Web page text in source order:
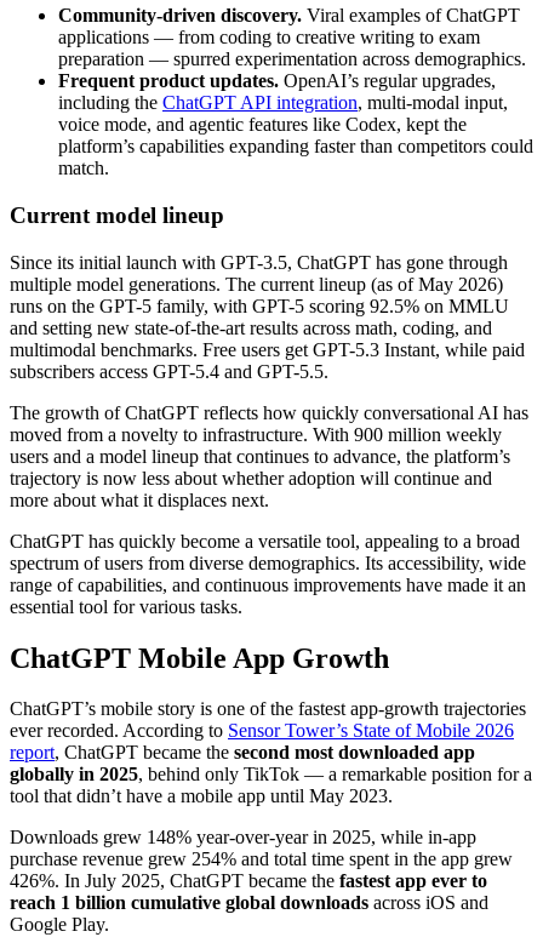
Community-driven discovery. Viral examples of ChatGPT
applications — from coding to creative writing to exam
preparation — spurred experimentation across demographics.
Frequent product updates. OpenAI’s regular upgrades,
including the ChatGPT API integration, multi-modal input,
voice mode, and agentic features like Codex, kept the
platform’s capabilities expanding faster than competitors could
match.
Current model lineup
Since its initial launch with GPT-3.5, ChatGPT has gone through
multiple model generations. The current lineup (as of May 2026)
runs on the GPT-5 family, with GPT-5 scoring 92.5% on MMLU
and setting new state-of-the-art results across math, coding, and
multimodal benchmarks. Free users get GPT-5.3 Instant, while paid
subscribers access GPT-5.4 and GPT-5.5.
The growth of ChatGPT reflects how quickly conversational AI has
moved from a novelty to infrastructure. With 900 million weekly
users and a model lineup that continues to advance, the platform’s
trajectory is now less about whether adoption will continue and
more about what it displaces next.
ChatGPT has quickly become a versatile tool, appealing to a broad
spectrum of users from diverse demographics. Its accessibility, wide
range of capabilities, and continuous improvements have made it an
essential tool for various tasks.
ChatGPT Mobile App Growth
ChatGPT’s mobile story is one of the fastest app-growth trajectories
ever recorded. According to Sensor Tower’s State of Mobile 2026
report, ChatGPT became the second most downloaded app
globally in 2025, behind only TikTok — a remarkable position for a
tool that didn’t have a mobile app until May 2023.
Downloads grew 148% year-over-year in 2025, while in-app
purchase revenue grew 254% and total time spent in the app grew
426%. In July 2025, ChatGPT became the fastest app ever to
reach 1 billion cumulative global downloads across iOS and
Google Play.